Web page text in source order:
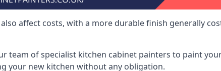
affect costs, with a more durable finish generally
team of specialist kitchen cabinet painters to paint
your new kitchen without any obligation.